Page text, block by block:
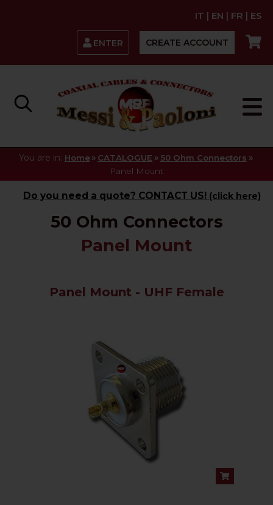
IT | EN | FR | ES
ENTER CREATE ACCOUNT
You are in: Home » CATALOGUE » 50 Ohm Connectors »
Panel Mount
Do you need a quote? CONTACT US! (click here)
50 Ohm Connectors
Panel Mount
Panel Mount - UHF Female